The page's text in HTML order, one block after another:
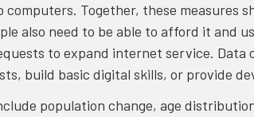
computers. Together, these measures
also need to be able to afford it and
to expand internet service.
build basic digital skills, or provide
population change, age